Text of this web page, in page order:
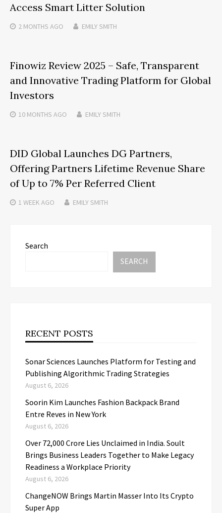
Access Smart Litter Solution
2 MONTHS AGO EMILY SMITH
Finowiz Review 2025 – Safe, Transparent
and Innovative Trading Platform for Global
Investors
10 MONTHS AGO EMILY SMITH
DID Global Launches DG Partners,
Offering Partners Lifetime Revenue Share
of Up to 7% Per Referred Client
1 WEEK AGO EMILY SMITH
Search
SEARCH
RECENT POSTS
Sonar Sciences Launches Platform for Testing and
Publishing Algorithmic Trading Strategies
August 6, 2026
Soorin Kim Launches Fashion Backpack Brand
Entre Reves in New York
August 6, 2026
Over ₹72,000 Crore Lies Unclaimed in India. Soult
Brings Business Leaders Together to Make Legacy
Readiness a Workplace Priority
August 6, 2026
ChangeNOW Brings Martin Masser Into Its Crypto
Super App